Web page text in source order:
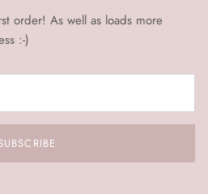
order! As well as loads more
:-)